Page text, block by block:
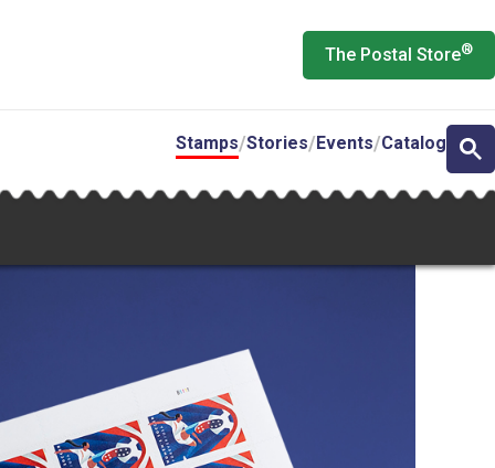
The Postal Store®
Stamps Stories Events Catalog